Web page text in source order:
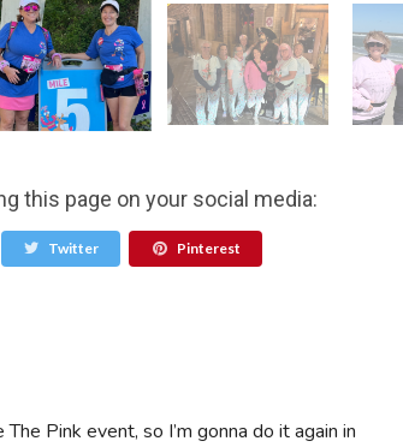
this page on your social media:
Twitter Pinterest
Pink event, so I’m gonna do it again in